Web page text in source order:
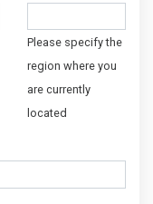
Please specify the
region where you
are currently
located